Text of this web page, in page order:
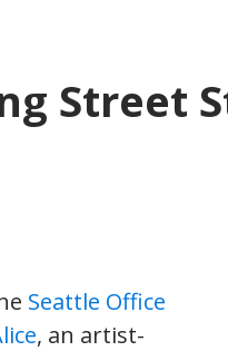
Street
Seattle Office
, an artist-